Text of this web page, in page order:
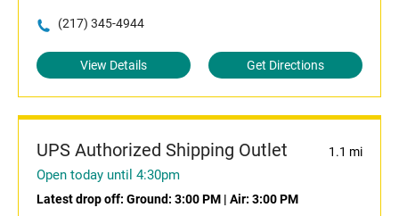
(217) 345-4944
View Details Get Directions
UPS Authorized Shipping Outlet 1.1 mi
Open today until 4:30pm
Latest drop off: Ground: 3:00 PM | Air: 3:00 PM